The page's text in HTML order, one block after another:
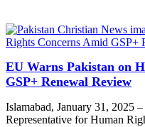
EU Warns Pakistan on
GSP+ Renewal Review
Islamabad, January 31, 2025
Representative for Human